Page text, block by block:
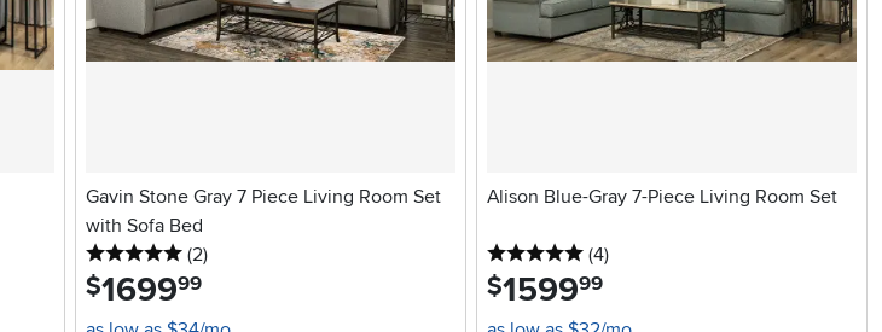
Gavin Stone Gray 7 Piece Living Room Set
with Sofa Bed
5 stars
(2reviews
)
$1699.99
Alison Blue-Gray 7-Piece Living Room Set
5 stars
(4reviews
)
$1599.99